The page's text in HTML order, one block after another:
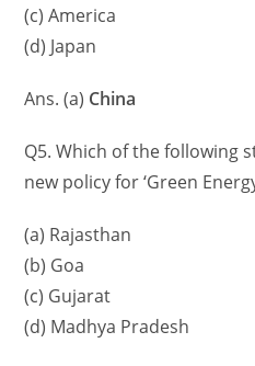
(c) America
(d) Japan
Ans. (a) China
Q5. Which of the following
new policy for ‘Green
(a) Rajasthan
(b) Goa
(c) Gujarat
(d) Madhya Pradesh